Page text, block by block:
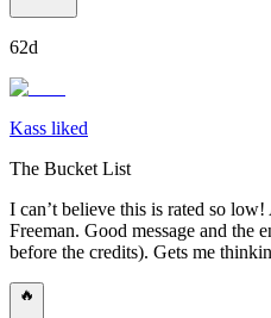
62d
Kass liked
The Bucket List
I can’t believe this is rated so
Freeman. Good message and the
before the credits). Gets me
🔥